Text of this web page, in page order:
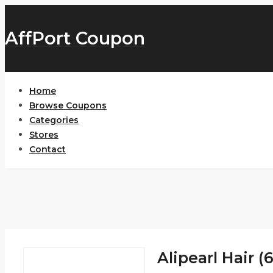
AffPort Coupon
Home
Browse Coupons
Categories
Stores
Contact
Alipearl Hair